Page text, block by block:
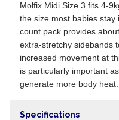
Molfix Midi Size 3 fits 4-
the size most babies
count pack provides
extra-stretchy sidebands
increased movement at
is particularly important
generate more body heat.
Specifications